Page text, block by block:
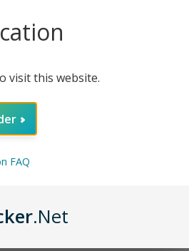
this tincture harnesses the
Tincture include:
visit this website.
FAQ
.Net